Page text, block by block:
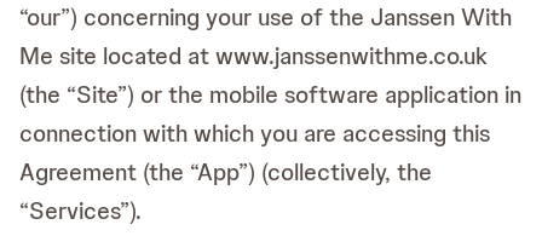
“our”) concerning your use of the Janssen With
Me site located at www.janssenwithme.co.uk
(the “Site”) or the mobile software application in
connection with which you are accessing this
Agreement (the “App”) (collectively, the
“Services”).